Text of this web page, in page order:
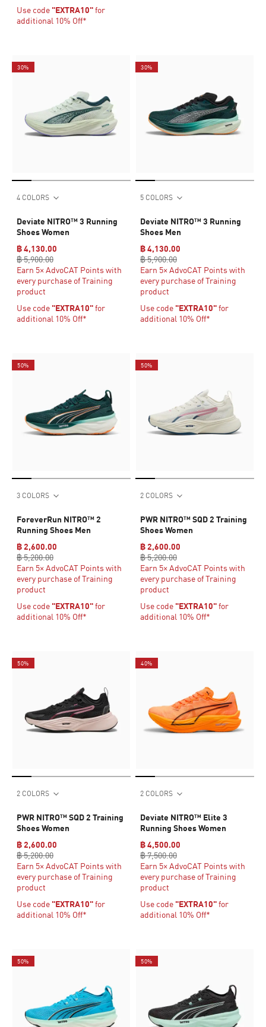
Use code "EXTRA10"for
additional 10% Off*
30%
4 COLORS
Deviate NITRO™ 3 Running
Shoes Women
฿ 4,130.00
฿ 5,900.00
Earn 5× AdvoCAT Points with
every purchase of Training
product
Use code "EXTRA10"for
additional 10% Off*
30%
5 COLORS
Deviate NITRO™ 3 Running
Shoes Men
฿ 4,130.00
฿ 5,900.00
Earn 5× AdvoCAT Points with
every purchase of Training
product
Use code "EXTRA10"for
additional 10% Off*
50%
3 COLORS
ForeverRun NITRO™ 2
Running Shoes Men
฿ 2,600.00
฿ 5,200.00
Earn 5× AdvoCAT Points with
every purchase of Training
product
Use code "EXTRA10"for
additional 10% Off*
50%
2 COLORS
PWR NITRO™ SQD 2 Training
Shoes Women
฿ 2,600.00
฿ 5,200.00
Earn 5× AdvoCAT Points with
every purchase of Training
product
Use code "EXTRA10"for
additional 10% Off*
50%
2 COLORS
PWR NITRO™ SQD 2 Training
Shoes Women
฿ 2,600.00
฿ 5,200.00
Earn 5× AdvoCAT Points with
every purchase of Training
product
Use code "EXTRA10"for
additional 10% Off*
40%
2 COLORS
Deviate NITRO™ Elite 3
Running Shoes Women
฿ 4,500.00
฿ 7,500.00
Earn 5× AdvoCAT Points with
every purchase of Training
product
Use code "EXTRA10"for
additional 10% Off*
50% 50%